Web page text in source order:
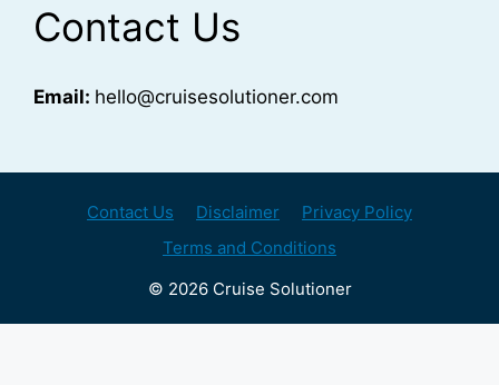
Contact Us
Email: hello@cruisesolutioner.com
Contact Us Disclaimer
Privacy Policy
Terms and Conditions
© 2026 Cruise Solutioner